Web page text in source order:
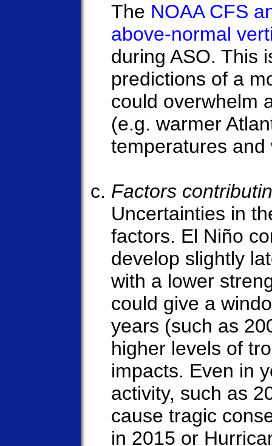
The NOAA CFS
above-normal
during ASO. This
predictions of a
could overwhelm
(e.g. warmer
temperatures
Factors
Uncertainties in
factors. El Niño
develop slightly
with a lower
could give a
years (such as
higher levels of
impacts. Even in
activity, such as
cause tragic
in 2015 or